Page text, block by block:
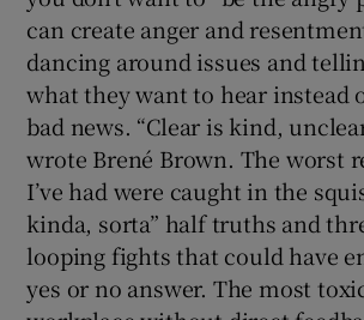
can create anger and
dancing around issues and
what they want to hear instead
bad news. “Clear is kind,
wrote Brené Brown. The worst
I’ve had were caught in the
kinda, sorta” half truths and
looping fights that could have
yes or no answer. The most